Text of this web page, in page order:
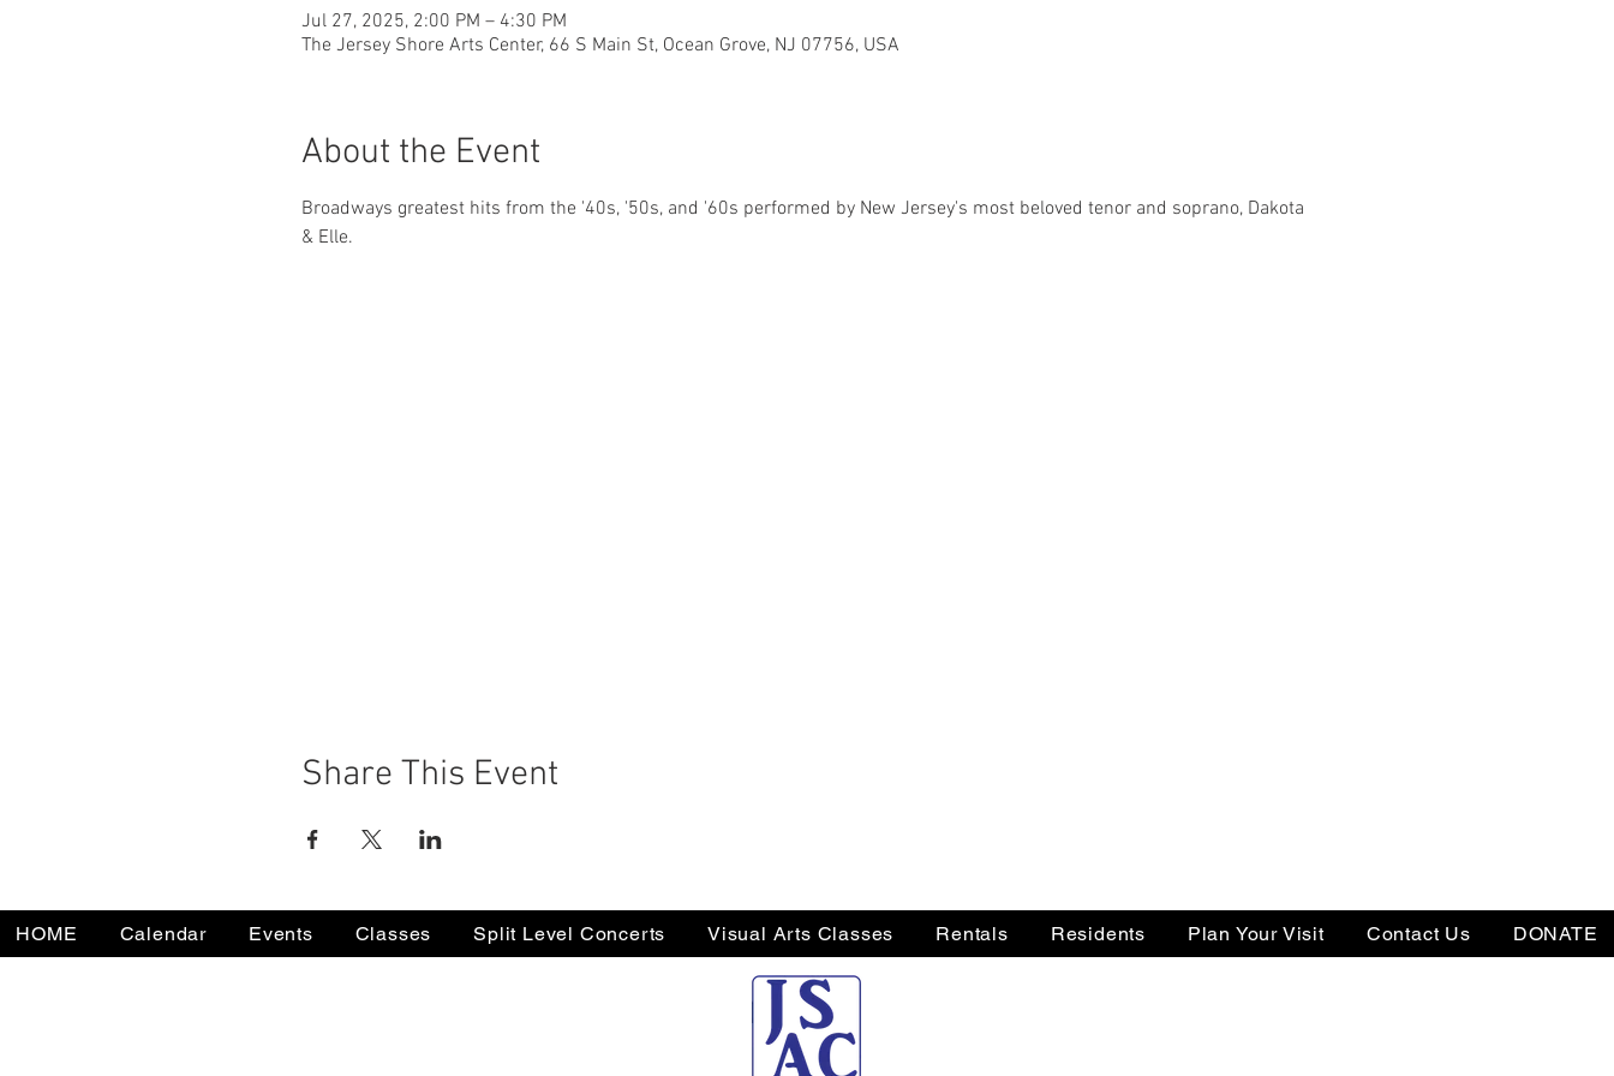
Jul 27, 2025, 2:00 PM – 4:30 PM
The Jersey Shore Arts Center, 66 S Main St, Ocean Grove, NJ 07756, USA
About the Event
Broadways greatest hits from the '40s, '50s, and '60s performed by New Jersey's most beloved tenor and soprano, Dakota
& Elle.
Share This Event
HOME Calendar Events Classes Split Level Concerts Visual Arts Classes Rentals Residents Plan Your Visit Contact Us DONATE